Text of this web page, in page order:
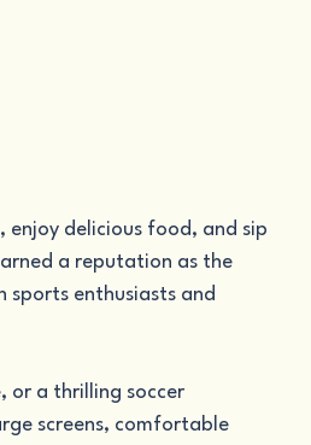
delicious food, and sip
a reputation as the
enthusiasts and
or a thrilling soccer
screens, comfortable